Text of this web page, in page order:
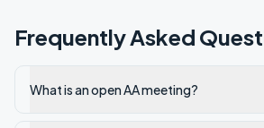
Frequently Asked
What is an open AA meeting?